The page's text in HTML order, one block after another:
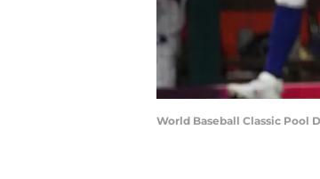
World Baseball Classic Pool